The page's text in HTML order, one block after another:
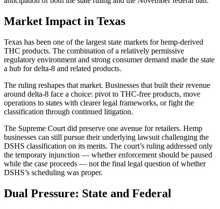
Market Impact in Texas
Texas has been one of the largest state markets for hemp-derived
THC products. The combination of a relatively permissive
regulatory environment and strong consumer demand made the state
a hub for delta-8 and related products.
The ruling reshapes that market. Businesses that built their revenue
around delta-8 face a choice: pivot to THC-free products, move
operations to states with clearer legal frameworks, or fight the
classification through continued litigation.
The Supreme Court did preserve one avenue for retailers. Hemp
businesses can still pursue their underlying lawsuit challenging the
DSHS classification on its merits. The court’s ruling addressed only
the temporary injunction — whether enforcement should be paused
while the case proceeds — not the final legal question of whether
DSHS’s scheduling was proper.
Dual Pressure: State and Federal